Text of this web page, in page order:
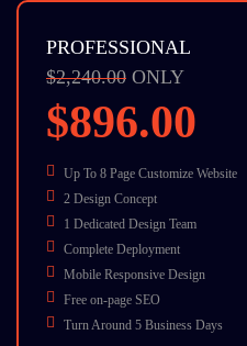
PROFESSIONAL
$2,240.00 ONLY
$896.00
Up To 8 Page Customize Website
2 Design Concept
1 Dedicated Design Team
Complete Deployment
Mobile Responsive Design
Free on-page SEO
Turn Around 5 Business Days